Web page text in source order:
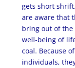
gets short
are aware that
bring out of
well-being of
coal. Because
individuals,